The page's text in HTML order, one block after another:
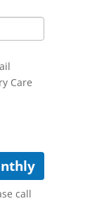
Care
call